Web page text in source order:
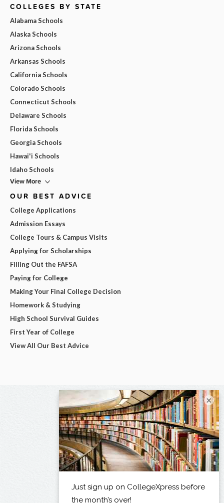
COLLEGES BY STATE
Alabama Schools
Alaska Schools
Arizona Schools
Arkansas Schools
California Schools
Colorado Schools
Connecticut Schools
Delaware Schools
Florida Schools
Georgia Schools
Hawai'i Schools
Idaho Schools
View More
OUR BEST ADVICE
College Applications
Admission Essays
College Tours & Campus Visits
Applying for Scholarships
Filling Out the FAFSA
Paying for College
Making Your Final College Decision
Homework & Studying
High School Survival Guides
First Year of College
View All Our Best Advice
×